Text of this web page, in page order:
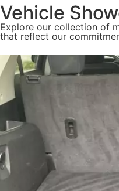
Vehicle
Explore our collection of
that reflect our